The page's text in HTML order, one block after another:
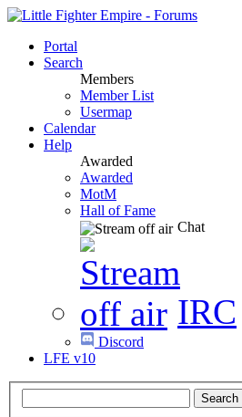
Portal
Search
Members
Member List
Usermap
Calendar
Help
Awarded
Awarded
MotM
Hall of Fame
Chat
IRC
Discord
LFE v10